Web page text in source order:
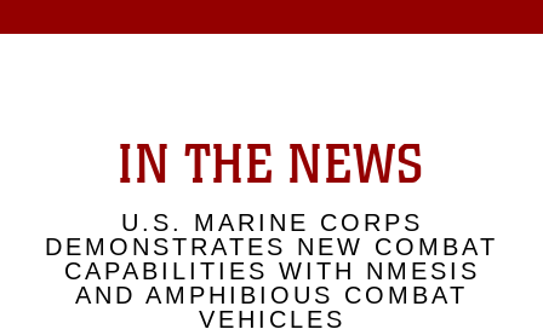
IN THE NEWS
U.S. MARINE CORPS
DEMONSTRATES NEW COMBAT
CAPABILITIES WITH NMESIS
AND AMPHIBIOUS COMBAT
VEHICLES